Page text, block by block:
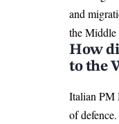
and
the Middle
How
to the
Italian PM
of